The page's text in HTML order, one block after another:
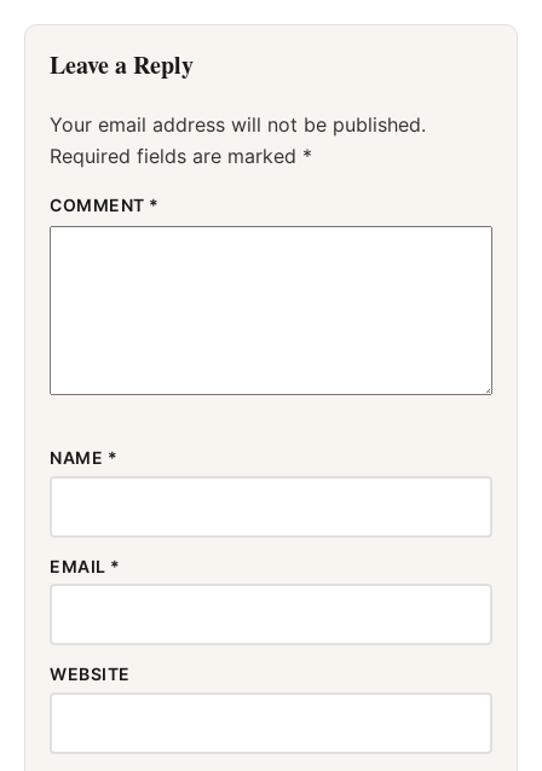
Leave a Reply
Your email address will not be published.
Required fields are marked *
COMMENT *
NAME *
EMAIL *
WEBSITE